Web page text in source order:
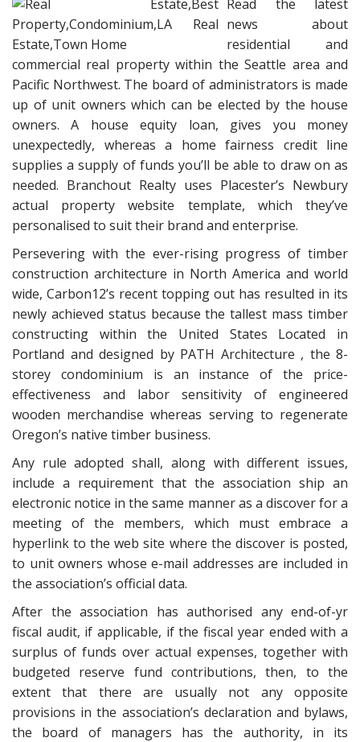
Read the latest
news about
residential and
commercial real property within the Seattle area and
Pacific Northwest. The board of administrators is made
up of unit owners which can be elected by the house
owners. A house equity loan, gives you money
unexpectedly, whereas a home fairness credit line
supplies a supply of funds you’ll be able to draw on as
needed. Branchout Realty uses Placester’s Newbury
actual property website template, which they’ve
personalised to suit their brand and enterprise.
Persevering with the ever-rising progress of timber
construction architecture in North America and world
wide, Carbon12’s recent topping out has resulted in its
newly achieved status because the tallest mass timber
constructing within the United States Located in
Portland and designed by PATH Architecture , the 8-
storey condominium is an instance of the price-
effectiveness and labor sensitivity of engineered
wooden merchandise whereas serving to regenerate
Oregon’s native timber business.
Any rule adopted shall, along with different issues,
include a requirement that the association ship an
electronic notice in the same manner as a discover for a
meeting of the members, which must embrace a
hyperlink to the web site where the discover is posted,
to unit owners whose e-mail addresses are included in
the association’s official data.
After the association has authorised any end-of-yr
fiscal audit, if applicable, if the fiscal year ended with a
surplus of funds over actual expenses, together with
budgeted reserve fund contributions, then, to the
extent that there are usually not any opposite
provisions in the association’s declaration and bylaws,
the board of managers has the authority, in its